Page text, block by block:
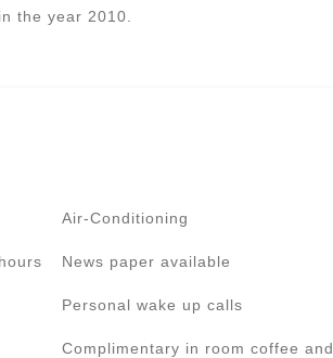
the year 2010.
Air-Conditioning
News paper available
Personal wake up calls
Complimentary in room coffee and